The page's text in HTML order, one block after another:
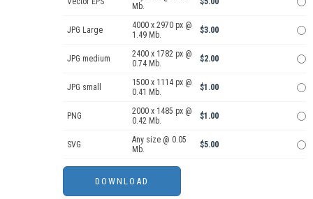
Mb.
JPG Large
4000 x 2970 px @
1.49 Mb.
$3.00
JPG medium
2400 x 1782 px @
0.74 Mb.
$2.00
JPG small
1500 x 1114 px @
0.41 Mb.
$1.00
PNG
2000 x 1485 px @
0.42 Mb.
$1.00
SVG
Any size @ 0.05
Mb.
$5.00